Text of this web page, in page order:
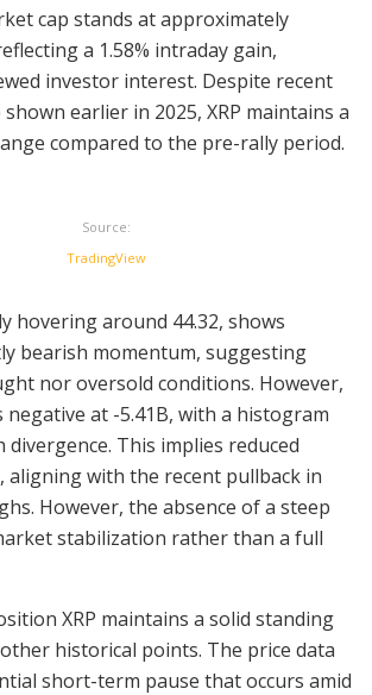
cap stands at approximately
a 1.58% intraday gain,
investor interest. Despite recent
earlier in 2025, XRP maintains a
compared to the pre-rally period.
Source:
TradingView
hovering around 44.32, shows
bearish momentum, suggesting
nor oversold conditions. However,
negative at -5.41B, with a histogram
This implies reduced
aligning with the recent pullback in
However, the absence of a steep
stabilization rather than a full
XRP maintains a solid standing
historical points. The price data
short-term pause that occurs amid